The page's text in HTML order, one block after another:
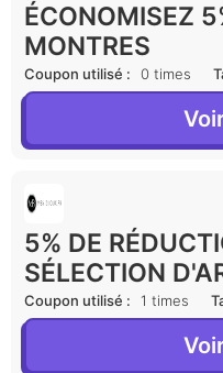
ÉCONOMISEZ
MONTRES
Coupon utilisé : 0 times
5% DE
SÉLECTION
Coupon utilisé : 1 times